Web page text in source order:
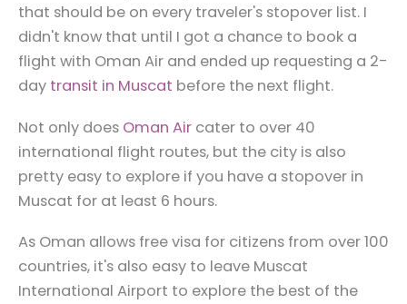
that should be on every traveler's stopover list. I
didn't know that until I got a chance to book a
flight with Oman Air and ended up requesting a 2-
day transit in Muscat before the next flight.
Not only does Oman Air cater to over 40
international flight routes, but the city is also
pretty easy to explore if you have a stopover in
Muscat for at least 6 hours.
As Oman allows free visa for citizens from over 100
countries, it's also easy to leave Muscat
International Airport to explore the best of the